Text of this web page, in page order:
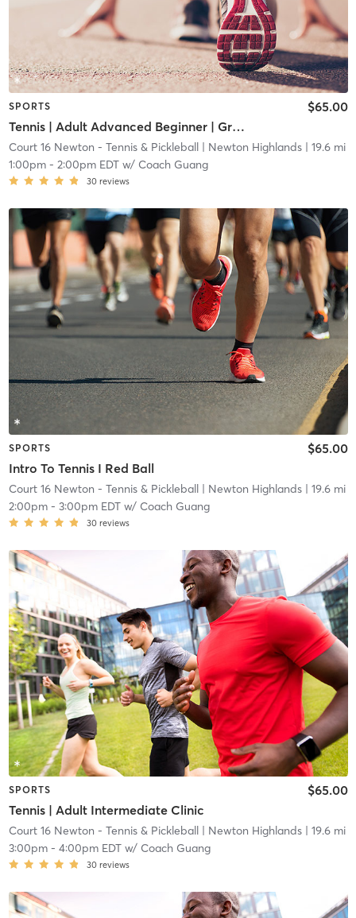
SPORTS
Tennis | Adult Advanced Beginner | Green Dot Ball
$65.00
Court 16 Newton - Tennis & Pickleball| Newton Highlands| 19.6 mi
1:00pm- 2:00pm EDTw/ Coach Guang
30 reviews
SPORTS
Intro To Tennis I Red Ball
$65.00
Court 16 Newton - Tennis & Pickleball| Newton Highlands| 19.6 mi
2:00pm- 3:00pm EDTw/ Coach Guang
30 reviews
SPORTS
Tennis | Adult Intermediate Clinic
$65.00
Court 16 Newton - Tennis & Pickleball | Newton Highlands| 19.6 mi
3:00pm- 4:00pm EDTw/ Coach Guang
30 reviews